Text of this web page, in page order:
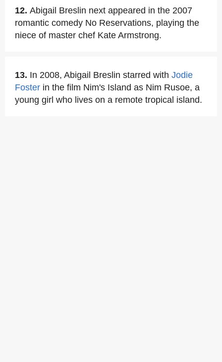
12. Abigail Breslin next appeared in the 2007
romantic comedy No Reservations, playing the
niece of master chef Kate Armstrong.
13. In 2008, Abigail Breslin starred with Jodie
Foster in the film Nim's Island as Nim Rusoe, a
young girl who lives on a remote tropical island.